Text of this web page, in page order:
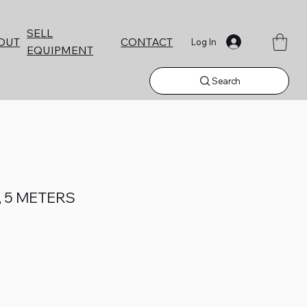
SELL
EQUIPMENT
CONTACT Log In
Search
5 METERS